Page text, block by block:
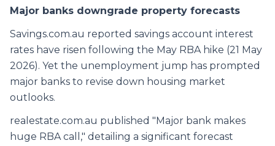
Major banks downgrade property forecasts
Savings.com.au reported savings account interest
rates have risen following the May RBA hike (21 May
2026). Yet the unemployment jump has prompted
major banks to revise down housing market
outlooks.
realestate.com.au published "Major bank makes
huge RBA call," detailing a significant forecast